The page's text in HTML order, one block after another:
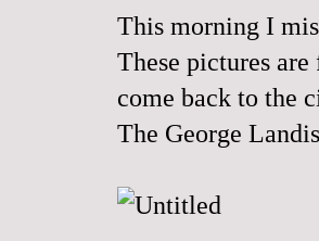
This morning I
These pictures
come back to the
The George